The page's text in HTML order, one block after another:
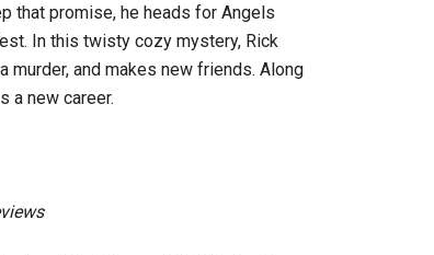
that promise, he heads for Angels
In this twisty cozy mystery, Rick
murder, and makes new friends. Along
a new career.